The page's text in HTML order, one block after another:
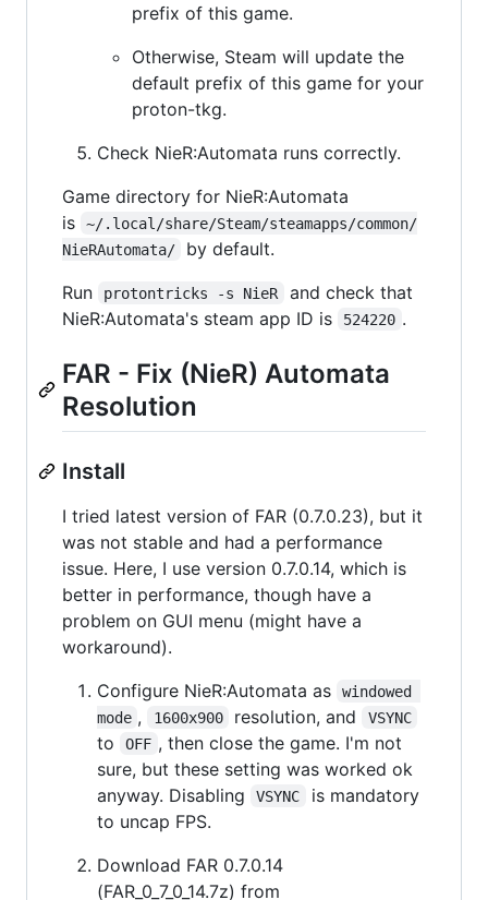
prefix of this game.
Otherwise, Steam will update the
default prefix of this game for your
proton-tkg.
Check NieR:Automata runs correctly.
Game directory for NieR:Automata
is
~/.local/share/Steam/steamapps/common/
NieRAutomata/
by default.
Run
protontricks -s NieR
and check that
NieR:Automata's steam app ID is
524220 .
FAR - Fix (NieR) Automata
Resolution
Install
I tried latest version of FAR (0.7.0.23), but it
was not stable and had a performance
issue. Here, I use version 0.7.0.14, which is
better in performance, though have a
problem on GUI menu (might have a
workaround).
Configure NieR:Automata as
windowed
mode , 1600x900 resolution, and VSYNC
to OFF , then close the game. I'm not
sure, but these setting was worked ok
anyway. Disabling
VSYNC
is mandatory
to uncap FPS.
Download FAR 0.7.0.14
(FAR_0_7_0_14.7z) from